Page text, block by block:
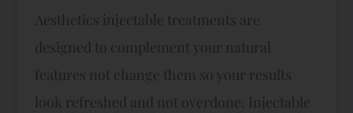
Aesthetics injectable treatments are
designed to complement your natural
features not change them so your results
look refreshed and not overdone.​ Injectable